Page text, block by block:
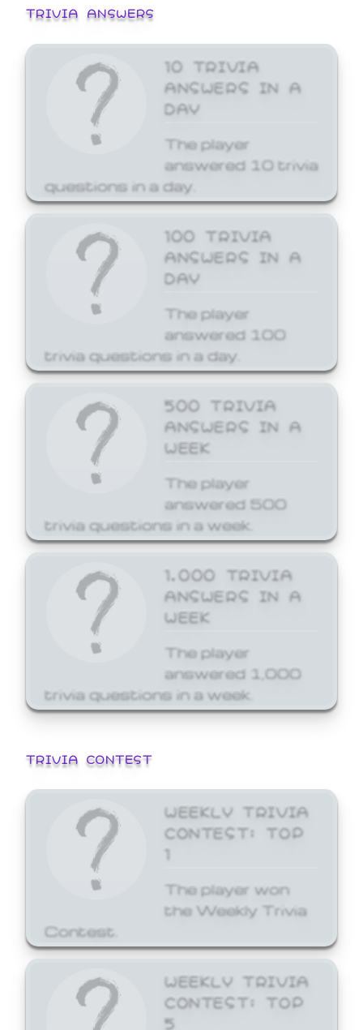
TRIVIA ANSWERS
10 TRIVIA
ANSWERS IN A
DAY
The player
answered 10 trivia
questions in a day.
100 TRIVIA
ANSWERS IN A
DAY
The player
answered 100
trivia questions in a day.
500 TRIVIA
ANSWERS IN A
WEEK
The player
answered 500
trivia questions in a week.
1,000 TRIVIA
ANSWERS IN A
WEEK
The player
answered 1,000
trivia questions in a week.
TRIVIA CONTEST
WEEKLY TRIVIA
CONTEST: TOP
1
The player won
the Weekly Trivia
Contest.
WEEKLY TRIVIA
CONTEST: TOP
5